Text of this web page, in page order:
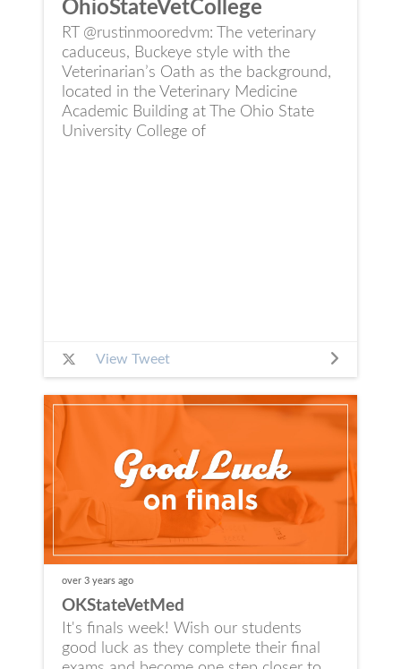
OhioStateVetCollege
RT @rustinmooredvm: The veterinary
caduceus, Buckeye style with the
Veterinarian’s Oath as the background,
located in the Veterinary Medicine
Academic Building at The Ohio State
University College of
View Tweet
over 3 years ago
OKStateVetMed
It's finals week! Wish our students
good luck as they complete their final